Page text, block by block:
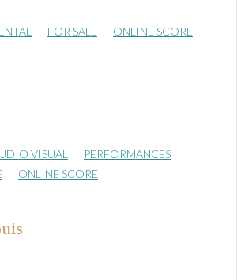
FOR SALE ONLINE SCORE
VISUAL
PERFORMANCES
ONLINE SCORE